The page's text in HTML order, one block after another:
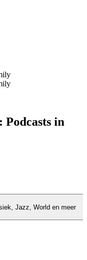
Podcasts in
Jazz, World en meer